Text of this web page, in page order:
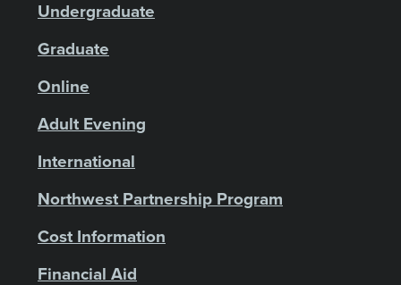
Undergraduate
Graduate
Online
Adult Evening
International
Northwest Partnership Program
Cost Information
Financial Aid